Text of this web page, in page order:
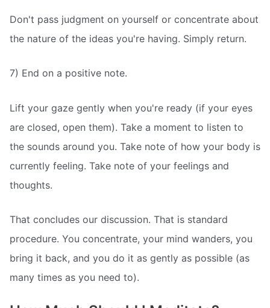
Don't pass judgment on yourself or concentrate about
the nature of the ideas you're having. Simply return.
7) End on a positive note.
Lift your gaze gently when you're ready (if your eyes
are closed, open them). Take a moment to listen to
the sounds around you. Take note of how your body is
currently feeling. Take note of your feelings and
thoughts.
That concludes our discussion. That is standard
procedure. You concentrate, your mind wanders, you
bring it back, and you do it as gently as possible (as
many times as you need to).